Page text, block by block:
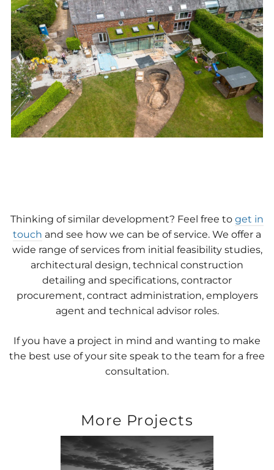
Thinking of similar development? Feel free to get in
touch and see how we can be of service. We offer a
wide range of services from initial feasibility studies,
architectural design, technical construction
detailing and specifications, contractor
procurement, contract administration, employers
agent and technical advisor roles.
If you have a project in mind and wanting to make
the best use of your site speak to the team for a free
consultation.
More Projects